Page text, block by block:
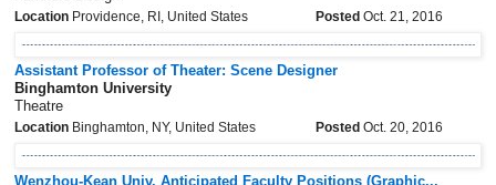
Location Providence, RI, United States Posted Oct. 21, 2016
Assistant Professor of Theater: Scene Designer
Binghamton University
Theatre
Location Binghamton, NY, United States Posted Oct. 20, 2016
Wenzhou-Kean Univ. Anticipated Faculty Positions (Graphic...